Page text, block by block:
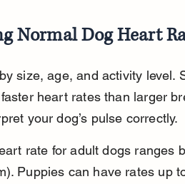
Normal Dog Heart
size, age, and activity level.
heart rates than larger
your dog’s pulse correctly.
rate for adult dogs ranges
Puppies can have rates up